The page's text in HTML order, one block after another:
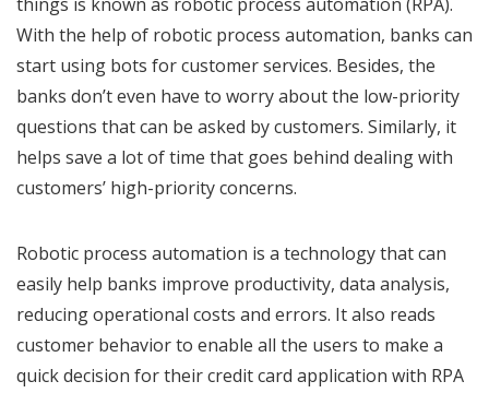
With the help of robotic process automation, banks can
start using bots for customer services. Besides, the
banks don’t even have to worry about the low-priority
questions that can be asked by customers. Similarly, it
helps save a lot of time that goes behind dealing with
customers’ high-priority concerns.
Robotic process automation is a technology that can
easily help banks improve productivity, data analysis,
reducing operational costs and errors. It also reads
customer behavior to enable all the users to make a
quick decision for their credit card application with RPA